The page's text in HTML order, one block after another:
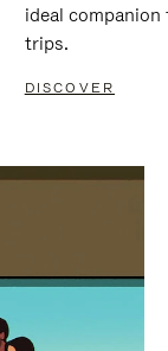
ideal
trips.
DISCOVER